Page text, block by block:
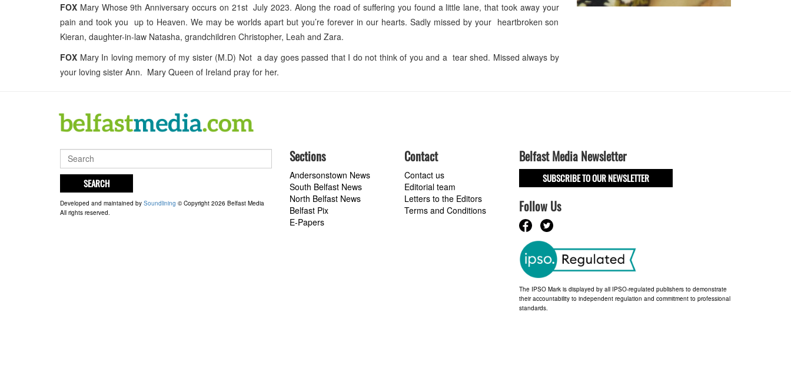
FOX Mary Whose 9th Anniversary occurs on 21st July 2023. Along the road of suffering you found a little lane, that took away your
pain and took you up to Heaven. We may be worlds apart but you’re forever in our hearts. Sadly missed by your heartbroken son
Kieran, daughter-in-law Natasha, grandchildren Christopher, Leah and Zara.
FOX Mary In loving memory of my sister (M.D) Not a day goes passed that I do not think of you and a tear shed. Missed always by
your loving sister Ann. Mary Queen of Ireland pray for her.
SEARCH
Developed and maintained by Soundlining © Copyright 2026 Belfast Media
All rights reserved.
Sections
Andersonstown News
South Belfast News
North Belfast News
Belfast Pix
E-Papers
Contact
Contact us
Editorial team
Letters to the Editors
Terms and Conditions
Belfast Media Newsletter
SUBSCRIBE TO OUR NEWSLETTER
Follow Us
The IPSO Mark is displayed by all IPSO-regulated publishers to demonstrate
their accountability to independent regulation and commitment to professional
standards.